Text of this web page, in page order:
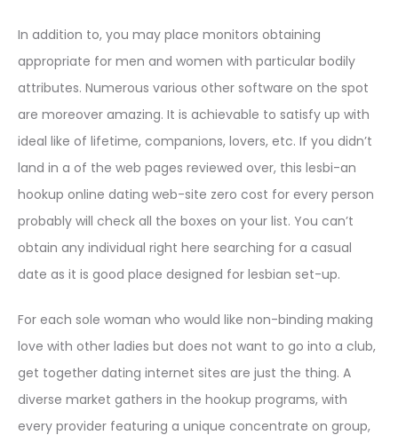
In addition to, you may place monitors obtaining
appropriate for men and women with particular bodily
attributes. Numerous various other software on the spot
are moreover amazing. It is achievable to satisfy up with
ideal like of lifetime, companions, lovers, etc. If you didn’t
land in a of the web pages reviewed over, this lesbi-an
hookup online dating web-site zero cost for every person
probably will check all the boxes on your list. You can’t
obtain any individual right here searching for a casual
date as it is good place designed for lesbian set-up.
For each sole woman who would like non-binding making
love with other ladies but does not want to go into a club,
get together dating internet sites are just the thing. A
diverse market gathers in the hookup programs, with
every provider featuring a unique concentrate on group,